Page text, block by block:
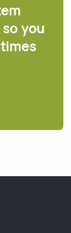
you